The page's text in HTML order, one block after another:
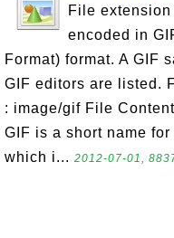
File
encoded in
Format) format. A GIF
GIF editors are listed.
: image/gif File
GIF is a short name
which i... 2012-07-01,